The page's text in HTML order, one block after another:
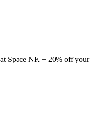
at Space NK + 20% off your